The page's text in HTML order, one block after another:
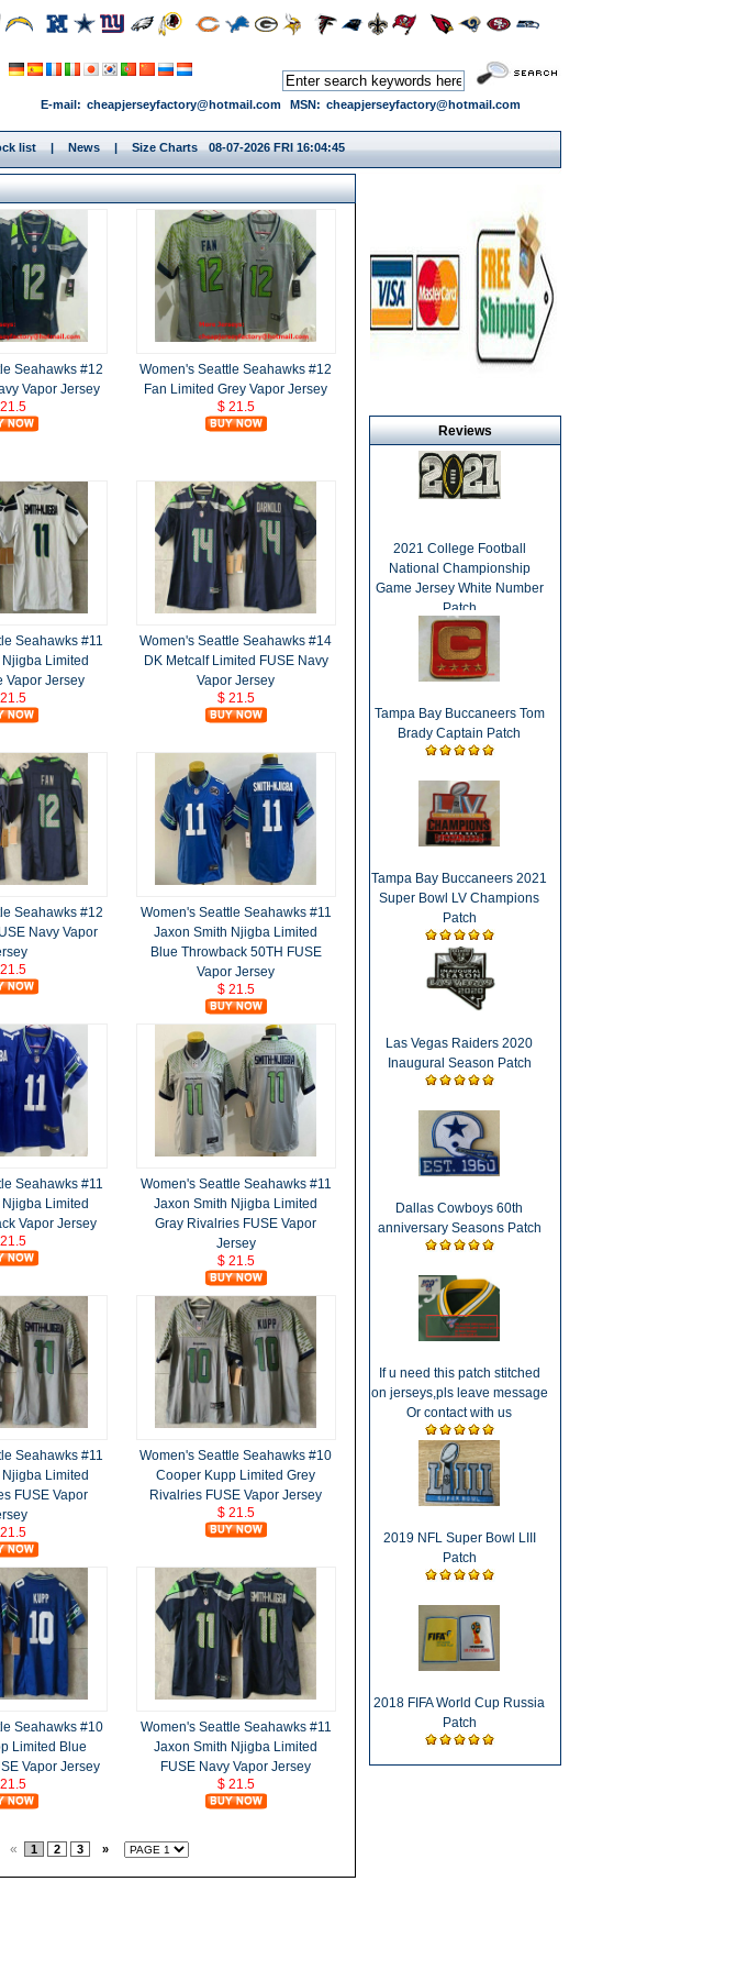
E-mail: cheapjerseyfactory@hotmail.com MSN: cheapjerseyfactory@hotmail.com
list | News | Size Charts 08-07-2026 FRI 16:04:46
Seahawks #12
Vapor Jersey
Women's Seattle Seahawks #12
Fan Limited Grey Vapor Jersey
$ 21.5
Seahawks #11
Limited
Vapor Jersey
Women's Seattle Seahawks #14
DK Metcalf Limited FUSE Navy
Vapor Jersey
$ 21.5
Seahawks #12
Navy Vapor
Women's Seattle Seahawks #11
Jaxon Smith Njigba Limited
Blue Throwback 50TH FUSE
Vapor Jersey
$ 21.5
Seahawks #11
Limited
Vapor Jersey
Women's Seattle Seahawks #11
Jaxon Smith Njigba Limited
Gray Rivalries FUSE Vapor
Jersey
$ 21.5
Seahawks #11
Limited
FUSE Vapor
Women's Seattle Seahawks #10
Cooper Kupp Limited Grey
Rivalries FUSE Vapor Jersey
$ 21.5
Seahawks #10
Limited Blue
Vapor Jersey
Women's Seattle Seahawks #11
Jaxon Smith Njigba Limited
FUSE Navy Vapor Jersey
$ 21.5
« 1 2 3 »
Reviews
2021 College Football
National Championship
Game Jersey White Number
Patch
Tampa Bay Buccaneers Tom
Brady Captain Patch
Tampa Bay Buccaneers 2021
Super Bowl LV Champions
Patch
Las Vegas Raiders 2020
Inaugural Season Patch
Dallas Cowboys 60th
anniversary Seasons Patch
If u need this patch stitched
on jerseys,pls leave message
Or contact with us
2019 NFL Super Bowl LIII
Patch
2018 FIFA World Cup Russia
Patch